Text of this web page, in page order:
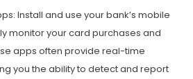
Install and use your bank’s mobile
monitor your card purchases and
apps often provide real-time
you the ability to detect and report